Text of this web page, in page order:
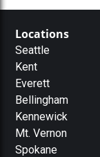
Locations
Seattle
Kent
Everett
Bellingham
Kennewick
Mt. Vernon
Spokane